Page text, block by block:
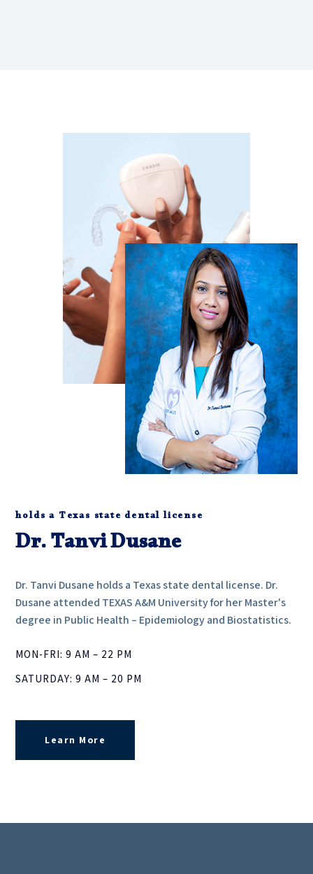
holds a Texas state dental license
Dr. Tanvi Dusane
Dr. Tanvi Dusane holds a Texas state dental license. Dr.
Dusane attended TEXAS A&M University for her Master's
degree in Public Health – Epidemiology and Biostatistics.
MON-FRI: 9 AM – 22 PM
SATURDAY: 9 AM – 20 PM
Learn More